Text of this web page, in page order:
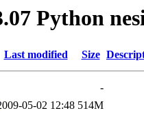
Python
Last modified Size
-
05-02 12:48 514M